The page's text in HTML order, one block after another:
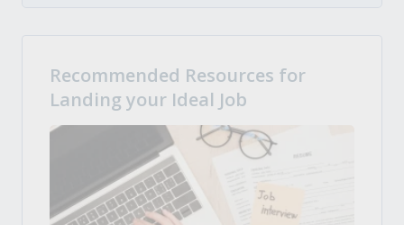
Recommended Resources for
Landing your Ideal Job